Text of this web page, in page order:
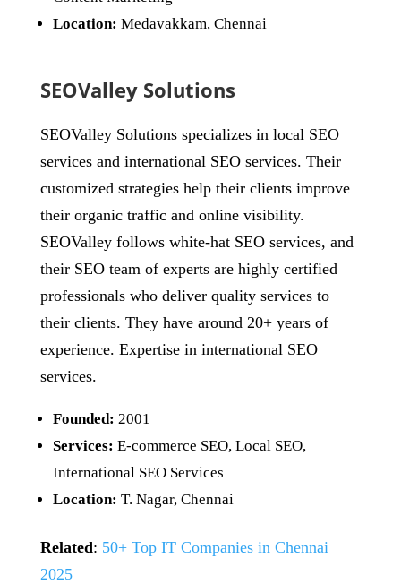
Location: Medavakkam, Chennai
SEOValley Solutions
SEOValley Solutions specializes in local SEO
services and international SEO services. Their
customized strategies help their clients improve
their organic traffic and online visibility.
SEOValley follows white-hat SEO services, and
their SEO team of experts are highly certified
professionals who deliver quality services to
their clients. They have around 20+ years of
experience. Expertise in international SEO
services.
Founded: 2001
Services: E-commerce SEO, Local SEO,
International SEO Services
Location: T. Nagar, Chennai
Related: 50+ Top IT Companies in Chennai
2025